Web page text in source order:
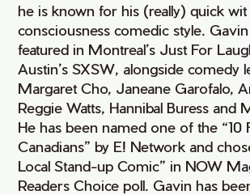
he is known for his (really) quick
consciousness comedic style.
featured in Montreal’s Just For
Austin’s SXSW, alongside comedy
Margaret Cho, Janeane Garofalo,
Reggie Watts, Hannibal Buress and
He has been named one of the “10
Canadians” by E! Network and
Local Stand-up Comic” in NOW
Readers Choice poll. Gavin has